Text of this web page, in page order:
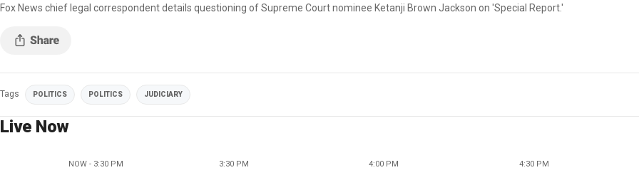
Fox News chief legal correspondent details questioning of Supreme Court nominee Ketanji Brown Jackson on 'Special Report.'
Tags POLITICS POLITICS JUDICIARY
Live Now
NOW - 3:30 PM 3:30 PM 4:00 PM 4:30 PM